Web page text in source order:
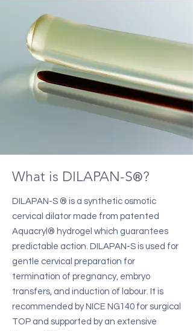
What is DILAPAN-S®?
DILAPAN-S ® is a synthetic osmotic
cervical dilator made from patented
Aquacryl® hydrogel which guarantees
predictable action. DILAPAN-S is used for
gentle cervical preparation for
termination of pregnancy, embryo
transfers, and induction of labour. It is
recommended by NICE NG140 for surgical
TOP and supported by an extensive